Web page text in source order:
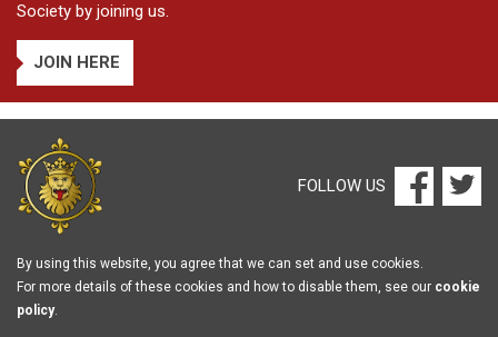
Society by joining us.
JOIN HERE
FOLLOW US
By using this website, you agree that we can set and use cookies.
For more details of these cookies and how to disable them, see our cookie
policy.